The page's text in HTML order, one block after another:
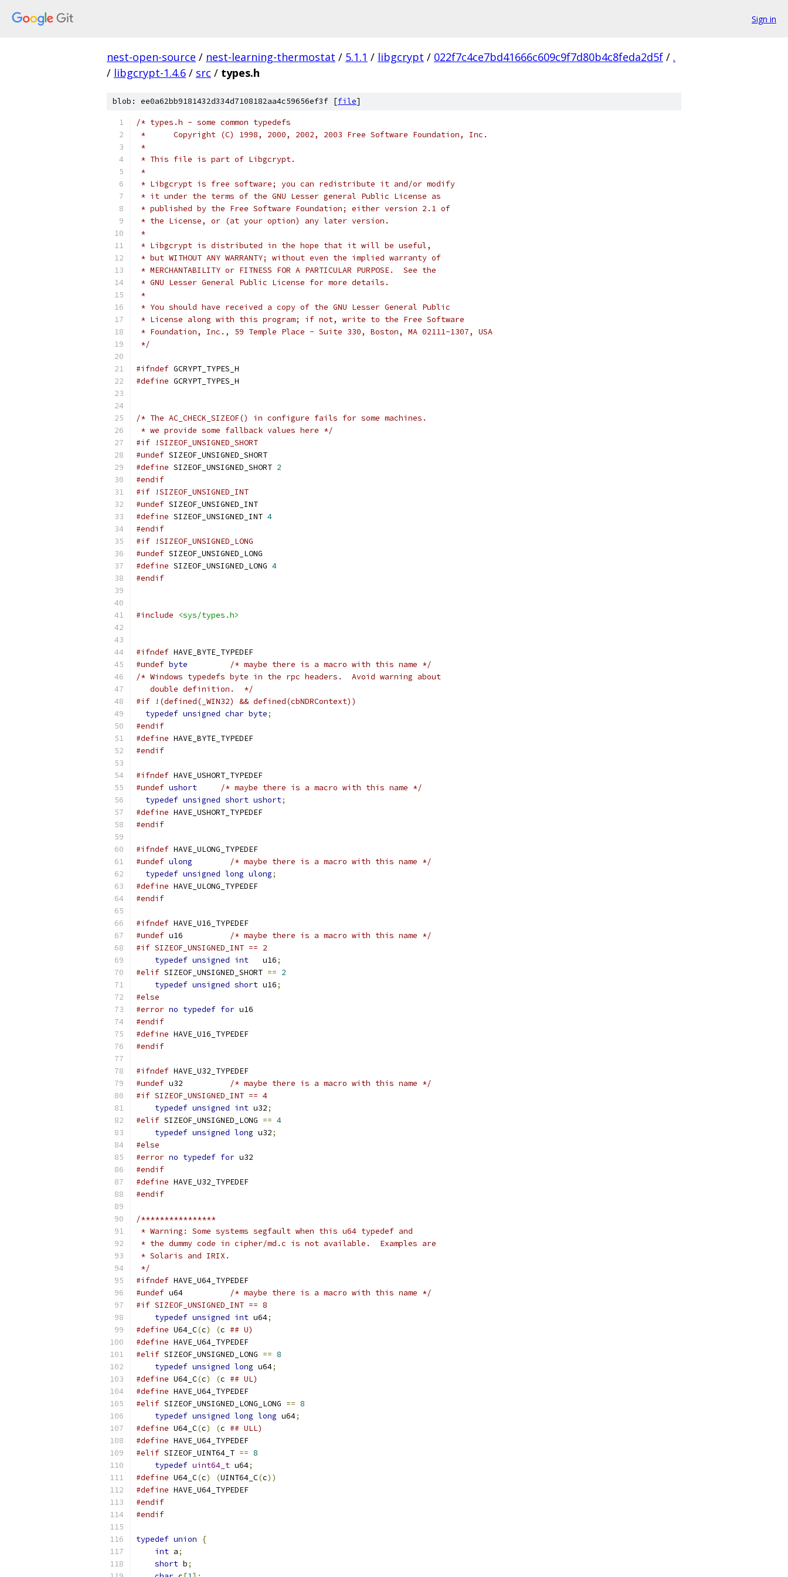
Sign in
nest-open-source / nest-learning-thermostat / 5.1.1 / libgcrypt / 022f7c4ce7bd41666c609c9f7d80b4c8feda2d5f / .
/ libgcrypt-1.4.6 / src / types.h
blob: ee0a62bb9181432d334d7108182aa4c59656ef3f [file]
/* types.h - some common typedefs
*	Copyright (C) 1998, 2000, 2002, 2003 Free Software Foundation, Inc.
*
* This file is part of Libgcrypt.
*
* Libgcrypt is free software; you can redistribute it and/or modify
* it under the terms of the GNU Lesser general Public License as
* published by the Free Software Foundation; either version 2.1 of
* the License, or (at your option) any later version.
*
* Libgcrypt is distributed in the hope that it will be useful,
* but WITHOUT ANY WARRANTY; without even the implied warranty of
* MERCHANTABILITY or FITNESS FOR A PARTICULAR PURPOSE.  See the
* GNU Lesser General Public License for more details.
*
* You should have received a copy of the GNU Lesser General Public
* License along with this program; if not, write to the Free Software
* Foundation, Inc., 59 Temple Place - Suite 330, Boston, MA 02111-1307, USA
*/
#ifndef GCRYPT_TYPES_H
#define GCRYPT_TYPES_H
/* The AC_CHECK_SIZEOF() in configure fails for some machines.
* we provide some fallback values here */
#if !SIZEOF_UNSIGNED_SHORT
#undef SIZEOF_UNSIGNED_SHORT
#define SIZEOF_UNSIGNED_SHORT 2
#endif
#if !SIZEOF_UNSIGNED_INT
#undef SIZEOF_UNSIGNED_INT
#define SIZEOF_UNSIGNED_INT 4
#endif
#if !SIZEOF_UNSIGNED_LONG
#undef SIZEOF_UNSIGNED_LONG
#define SIZEOF_UNSIGNED_LONG 4
#endif
#include <sys/types.h>
#ifndef HAVE_BYTE_TYPEDEF
#undef byte
/* maybe there is a macro with this name */
/* Windows typedefs byte in the rpc headers.  Avoid warning about
   double definition.  */
#if !(defined(_WIN32) && defined(cbNDRContext))
typedef unsigned char byte;
#endif
#define HAVE_BYTE_TYPEDEF
#endif
#ifndef HAVE_USHORT_TYPEDEF
#undef ushort
/* maybe there is a macro with this name */
typedef unsigned short ushort;
#define HAVE_USHORT_TYPEDEF
#endif
#ifndef HAVE_ULONG_TYPEDEF
#undef ulong
/* maybe there is a macro with this name */
typedef unsigned long ulong;
#define HAVE_ULONG_TYPEDEF
#endif
#ifndef HAVE_U16_TYPEDEF
#undef
/* maybe there is a macro with this name */
#if SIZEOF_UNSIGNED_INT == 2
typedef unsigned int
   u16
;
#elif SIZEOF_UNSIGNED_SHORT == 2
typedef unsigned short u16;
#else
#error no typedef for u16
#endif
#define HAVE_U16_TYPEDEF
#endif
#ifndef HAVE_U32_TYPEDEF
#undef
/* maybe there is a macro with this name */
#if SIZEOF_UNSIGNED_INT == 4
typedef unsigned int u32;
#elif SIZEOF_UNSIGNED_LONG == 4
typedef unsigned long u32;
#else
#error no typedef for u32
#endif
#define HAVE_U32_TYPEDEF
#endif
/****************
* Warning: Some systems segfault when this u64 typedef and
* the dummy code in cipher/md.c is not available.  Examples are
* Solaris and IRIX.
*/
#ifndef HAVE_U64_TYPEDEF
#undef
/* maybe there is a macro with this name */
#if SIZEOF_UNSIGNED_INT == 8
typedef unsigned int u64;
#define U64_C(c) (c ## U)
#define HAVE_U64_TYPEDEF
#elif SIZEOF_UNSIGNED_LONG == 8
typedef unsigned long u64;
#define U64_C(c) (c ## UL)
#define HAVE_U64_TYPEDEF
#elif SIZEOF_UNSIGNED_LONG_LONG == 8
typedef unsigned long long u64;
#define U64_C(c) (c ## ULL)
#define HAVE_U64_TYPEDEF
#elif SIZEOF_UINT64_T == 8
typedef uint64_t u64;
#define U64_C(c) (UINT64_C(c))
#define HAVE_U64_TYPEDEF
#endif
#endif
typedef union
{
int a;
short b;